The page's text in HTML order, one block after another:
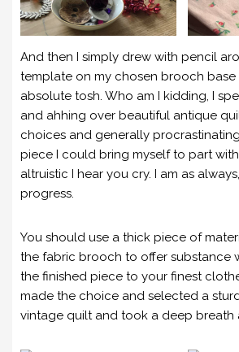
And then I simply drew with pencil
template on my chosen brooch base
absolute tosh. Who am I kidding, I
and ahhing over beautiful antique
choices and generally
piece I could bring myself to part
altruistic I hear you cry. I am as
progress.
You should use a thick piece of
the fabric brooch to offer substance
the finished piece to your finest
made the choice and selected a
vintage quilt and took a deep breath